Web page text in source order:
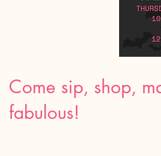
Come sip, shop,
fabulous!